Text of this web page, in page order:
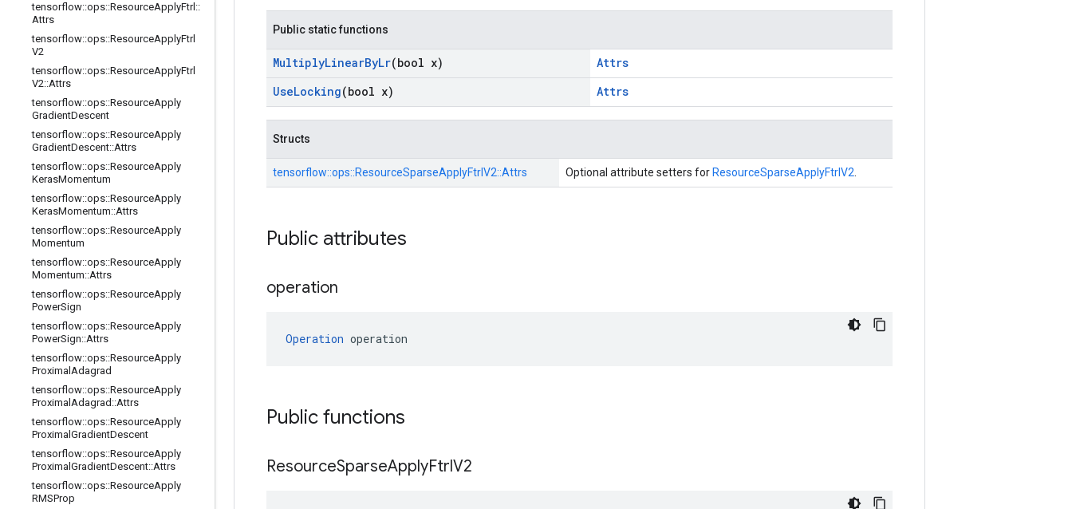
tensorflow::ops::ResourceApplyFtrl ::
Attrs
tensorflow::ops::ResourceApplyFtrl
V2
tensorflow::ops::ResourceApplyFtrl
V2::Attrs
tensorflow::ops::ResourceApply
GradientDescent
tensorflow::ops::ResourceApply
GradientDescent::Attrs
tensorflow::ops::ResourceApply
KerasMomentum
tensorflow::ops::ResourceApply
KerasMomentum::Attrs
tensorflow::ops::ResourceApply
Momentum
tensorflow::ops::ResourceApply
Momentum::Attrs
tensorflow::ops::ResourceApply
PowerSign
tensorflow::ops::ResourceApply
PowerSign::Attrs
tensorflow::ops::ResourceApply
Proximal Adagrad
tensorflow::ops::ResourceApply
Proximal Adagrad ::Attrs
tensorflow::ops::ResourceApply
Proximal GradientDescent
tensorflow::ops::ResourceApply
Proximal GradientDescent::Attrs
tensorflow::ops::ResourceApply
RMSProp
Public static functions
MultiplyLinearByLr(bool x)
Attrs
UseLocking(bool x) Attrs
Structs
tensorflow::ops::ResourceSparseApplyFtrlV2::Attrs Optional attribute setters for ResourceSparseApplyFtrlV2
Public attributes
operation
Operation operation
Public functions
ResourceSparseApplyFtrlV2